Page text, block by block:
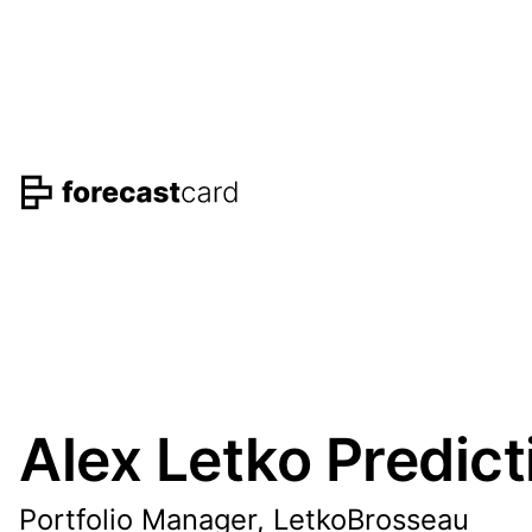
Alex Letko
Portfolio Manager, LetkoBrosseau